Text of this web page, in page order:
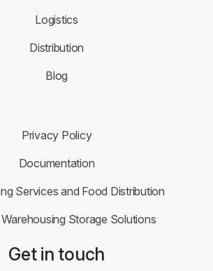
Logistics
Distribution
Blog
Privacy Policy
Documentation
Services and Food Distribution
Storage Solutions
Get in touch